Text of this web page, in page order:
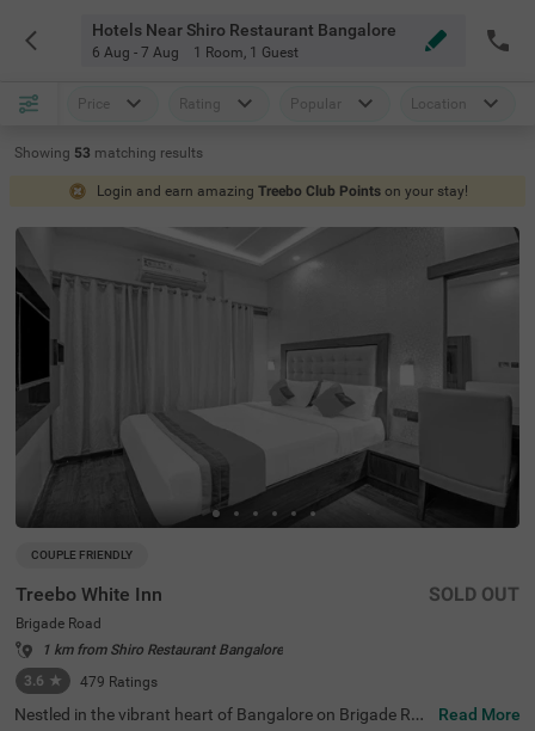
Hotels Near Shiro Restaurant Bangalore
6 Aug - 7 Aug 1 Room, 1 Guest
Price Rating Popular Location
Showing 53 matching results
Login and earn amazing Treebo Club Points on your stay!
COUPLE FRIENDLY
Treebo White Inn
Brigade Road
1 km from Shiro Restaurant Bangalore
3.6 ★ 479 Ratings
SOLD OUT
Nestled in the vibrant heart of Bangalore on Brigade Roa
Read More